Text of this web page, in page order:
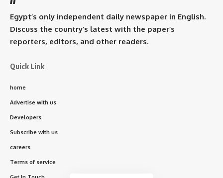
Egypt’s only independent daily newspaper in English.
Discuss the country’s latest with the paper’s
reporters, editors, and other readers.
Quick Link
home
Advertise with us
Developers
Subscribe with us
careers
Terms of service